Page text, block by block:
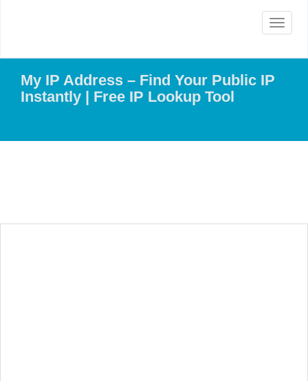
Toggle
My IP Address – Find Your Public IP
Instantly | Free IP Lookup Tool